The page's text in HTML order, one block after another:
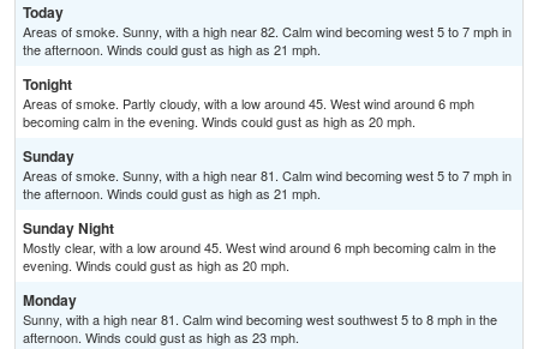
Today
Areas of smoke. Sunny, with a high near 82. Calm wind becoming west 5 to 7 mph in
the afternoon. Winds could gust as high as 21 mph.
Tonight
Areas of smoke. Partly cloudy, with a low around 45. West wind around 6 mph
becoming calm in the evening. Winds could gust as high as 20 mph.
Sunday
Areas of smoke. Sunny, with a high near 81. Calm wind becoming west 5 to 7 mph in
the afternoon. Winds could gust as high as 21 mph.
Sunday Night
Mostly clear, with a low around 45. West wind around 6 mph becoming calm in the
evening. Winds could gust as high as 20 mph.
Monday
Sunny, with a high near 81. Calm wind becoming west southwest 5 to 8 mph in the
afternoon. Winds could gust as high as 23 mph.